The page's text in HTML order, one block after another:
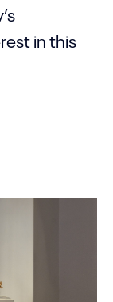
in this